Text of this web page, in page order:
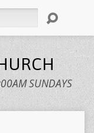
SUNDAYS